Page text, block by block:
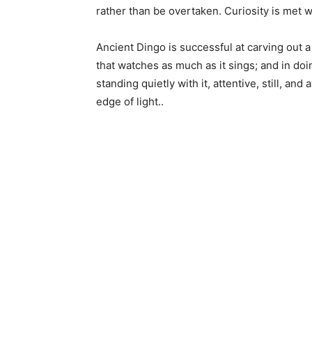
rather than be overtaken. Curiosity is met
Ancient Dingo is successful at carving out
that watches as much as it sings; and in
standing quietly with it, attentive, still, and
edge of light..